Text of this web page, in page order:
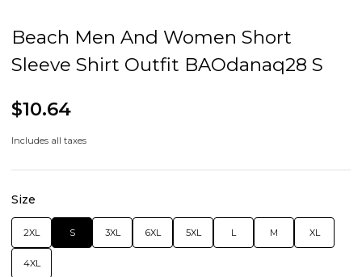
Beach Men And Women Short
Sleeve Shirt Outfit BAOdanaq28 S
$10.64
Includes all taxes
Size
2XL S 3XL 6XL 5XL L M XL
4XL